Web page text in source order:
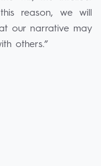
reason, we will
our narrative may
others.”